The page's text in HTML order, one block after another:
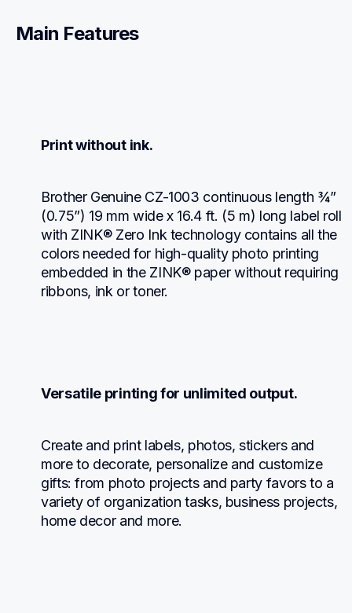
Main Features
Print without ink.
Brother Genuine CZ-1003 continuous length ¾”
(0.75”) 19 mm wide x 16.4 ft. (5 m) long label roll
with ZINK® Zero Ink technology contains all the
colors needed for high-quality photo printing
embedded in the ZINK® paper without requiring
ribbons, ink or toner.
Versatile printing for unlimited output.
Create and print labels, photos, stickers and
more to decorate, personalize and customize
gifts: from photo projects and party favors to a
variety of organization tasks, business projects,
home decor and more.